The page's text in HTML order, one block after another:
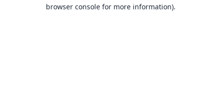
browser console for more information).